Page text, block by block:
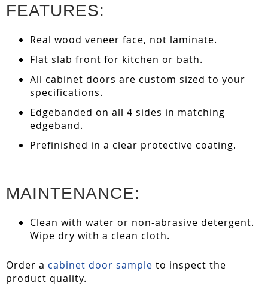
FEATURES:
Real wood veneer face, not laminate.
Flat slab front for kitchen or bath.
All cabinet doors are custom sized to your
specifications.
Edgebanded on all 4 sides in matching
edgeband.
Prefinished in a clear protective coating.
MAINTENANCE:
Clean with water or non-abrasive detergent.
Wipe dry with a clean cloth.
Order a cabinet door sample to inspect the
product quality.